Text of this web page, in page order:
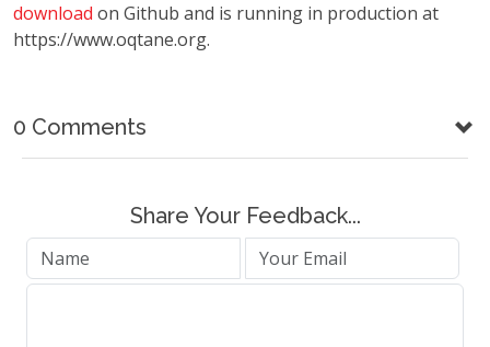
download on Github and is running in production at
https://www.oqtane.org.
0 Comments
Share Your Feedback...